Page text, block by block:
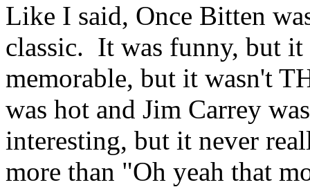
Like I said, Once Bitten
classic. It was funny, but
memorable, but it wasn't
was hot and Jim Carrey
interesting, but it never
more than "Oh yeah that